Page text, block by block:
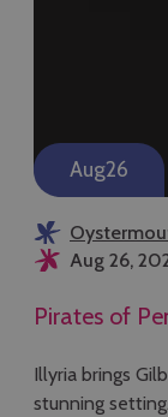
Aug 26,
Pirates of
Illyria brings
stunning
Aug26